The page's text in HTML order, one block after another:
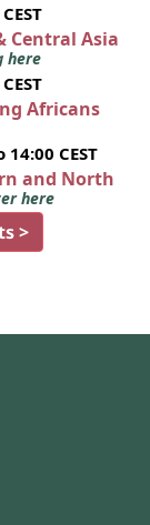
Central Asia
here
Africans
CEST
and North
here
>